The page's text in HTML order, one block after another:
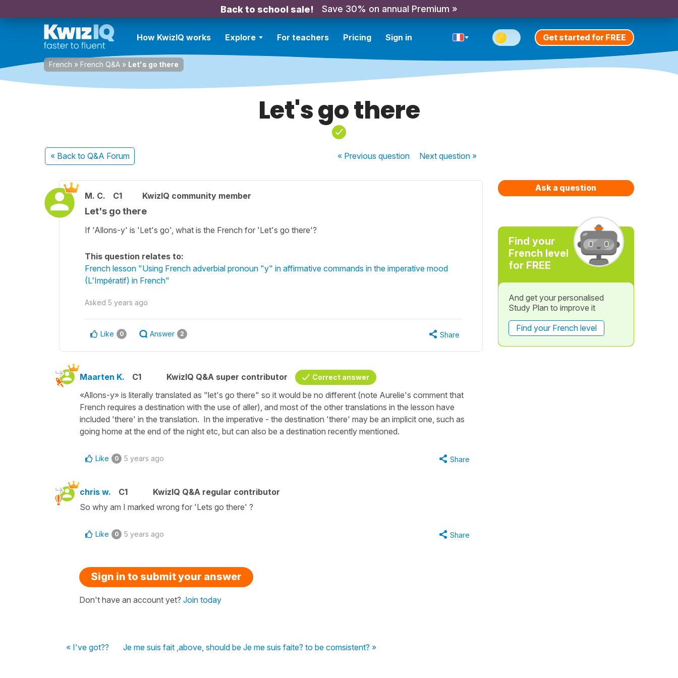
Back to school sale! Save 30% on annual Premium »
How KwizIQ works Explore For teachers Pricing Sign in Get started for FREE
French » French Q&A » Let's go there
Let's go there
« Back to Q&A Forum « Previousquestion Nextquestion »
M. C. C1 KwizIQ community member
Let's go there
If 'Allons-y' is 'Let's go', what is the French for 'Let's go there'?
This question relates to:
French lesson "Using French adverbial pronoun "y" in affirmative commands in the imperative mood
(L'Impératif) in French"
Asked 5 years ago
Like 0 Answer 2 Share
Maarten K. C1 KwizIQ Q&A super contributor Correct answer
«Allons-y» is literally translated as "let's go there" so it would be no different (note Aurelie's comment that
French requires a destination with the use of aller), and most of the other translations in the lesson have
included 'there' in the translation. In the imperative - the destination 'there' may be an implicit one, such as
going home at the end of the night etc, but can also be a destination recently mentioned.
Like 0 5 years ago Share
chris w. C1
KwizIQ Q&A regular contributor
So why am I marked wrong for 'Lets go there' ?
Like 0 5 years ago Share
Sign in to submit your answer
Don't have an account yet? Join today
« I've got?? Je me suis fait ,above, should be Je me suis faite? to be comsistent? »
Ask a question
Find your
French level
for FREE
And get your personalised
Study Plan to improve it
Find your French level